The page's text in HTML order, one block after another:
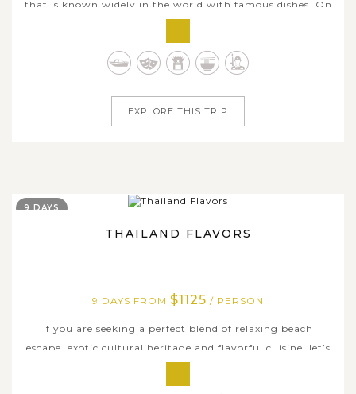
that is known widely in the world with famous dishes. On
original tastes of some Thai food in its country. From the
buzzing capital of Bangkok to the northern city of
EXPLORE THIS TRIP
THAILAND FLAVORS
9 DAYS FROM $1125 / PERSON
If you are seeking a perfect blend of relaxing beach
escape, exotic cultural heritage and flavorful cuisine, let’s
Starting from the bustling capital of Bangkok with
9 DAYS